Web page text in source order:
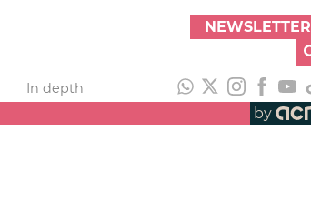
NEWSLETTER
In depth
by